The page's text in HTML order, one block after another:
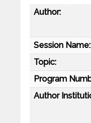
Author:
Session Name:
Topic:
Program
Author